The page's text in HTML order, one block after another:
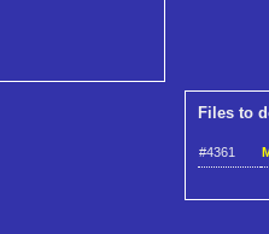
Files to
#4361